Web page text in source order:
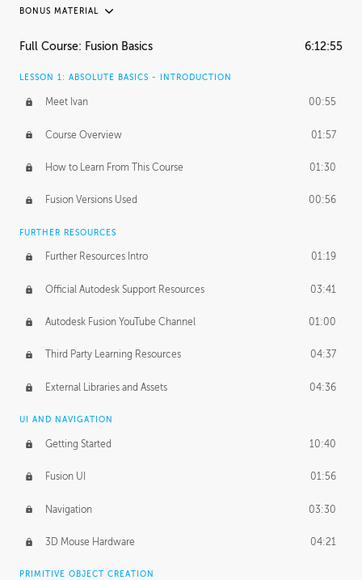
BONUS MATERIAL
INTRODUCTION
FURTHER EXPLORING DESIGN
Form Continuity 02:48
Class A vs B Surfaces 01:50
The Periodic Table of Form 04:00
Tick-Tock Model 02:24
Design and Emotion 07:26
Design Taste
TECHNOLOGY
Manufacturing 01:34
Evolution 02:03
Medium 01:10
BASICS OF CLIENT WORK
Full Course: Fusion Basics 6:12:55
LESSON 1: ABSOLUTE BASICS - INTRODUCTION
Meet Ivan 00:55
Course Overview 01:57
How to Learn From This Course 01:30
Fusion Versions Used 00:56
FURTHER RESOURCES
Further Resources Intro 01:19
Official Autodesk Support Resources 03:41
Autodesk Fusion YouTube Channel 01:00
Third Party Learning Resources 04:37
External Libraries and Assets 04:36
UI AND NAVIGATION
Getting Started 10:40
Fusion UI 01:56
Navigation 03:30
3D Mouse Hardware 04:21
PRIMITIVE OBJECT CREATION